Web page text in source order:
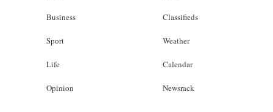
Business
Sport
Life
Opinion
Classifieds
Weather
Calendar
Newsrack